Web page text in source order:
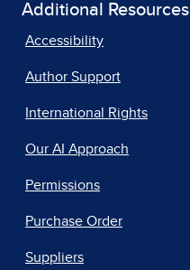
Additional Resources
Accessibility
Author Support
International Rights
Our AI Approach
Permissions
Purchase Order
Suppliers